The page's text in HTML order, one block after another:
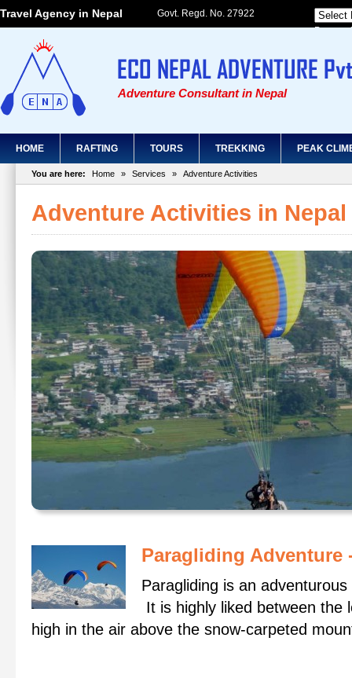
Travel Agency in Nepal
Govt. Regd. No. 27922
Adventure Consultant in Nepal
HOME RAFTING TOURS TREKKING PEAK
You are here: Home » Services » Adventure Activities
Adventure Activities in Nepal
Paragliding Adventure
Paragliding is an
It is highly liked between the
high in the air above the snow-carpeted